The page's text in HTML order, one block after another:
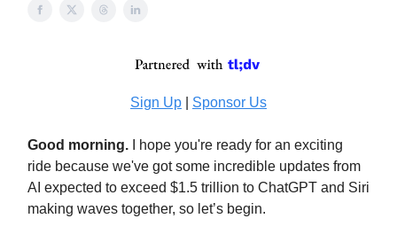
Sign Up Sponsor Us
Good morning.
I hope you're ready for an exciting
ride because we've got some incredible updates from
AI expected to exceed $1.5 trillion to ChatGPT and Siri
making waves together, so let’s begin.